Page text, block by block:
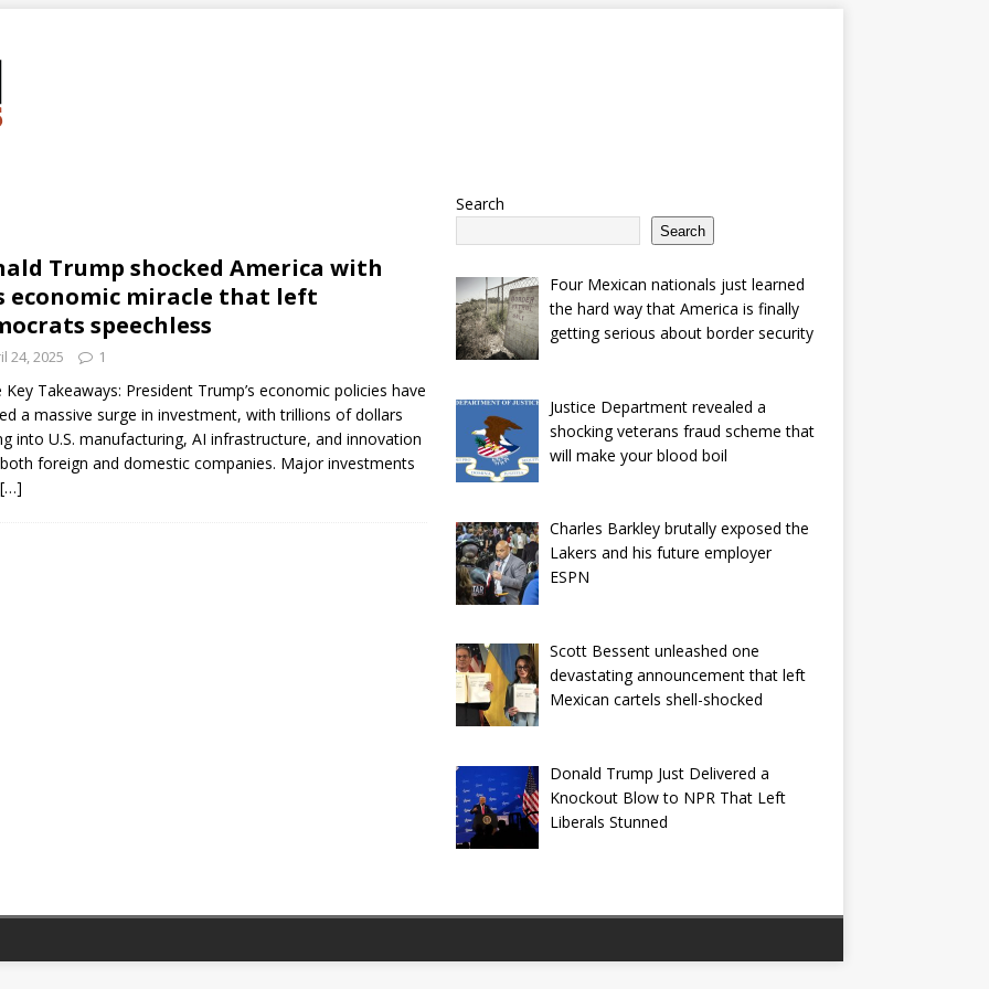
Trump shocked America with
economic miracle that left
speechless
24, 2025 1
Key Takeaways: President Trump’s economic policies have
a massive surge in investment, with trillions of dollars
into U.S. manufacturing, AI infrastructure, and innovation
foreign and domestic companies. Major investments
[…]
Search
Search
Four Mexican nationals just learned
the hard way that America is finally
getting serious about border security
Justice Department revealed a
shocking veterans fraud scheme that
will make your blood boil
Charles Barkley brutally exposed the
Lakers and his future employer
ESPN
Scott Bessent unleashed one
devastating announcement that left
Mexican cartels shell-shocked
Donald Trump Just Delivered a
Knockout Blow to NPR That Left
Liberals Stunned